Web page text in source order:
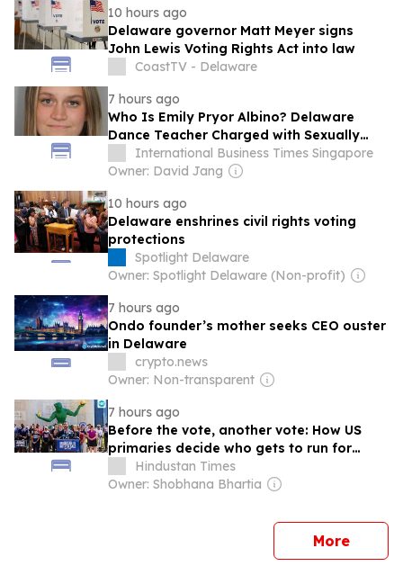
10 hours ago
Delaware governor Matt Meyer signs
John Lewis Voting Rights Act into law
CoastTV - Delaware
7 hours ago
Who Is Emily Pryor Albino? Delaware
Dance Teacher Charged with Sexually
Abusing Two Teen Students in Her Studio
International Business Times Singapore
Owner: David Jang
10 hours ago
Delaware enshrines civil rights voting
protections
Spotlight Delaware
Owner: Spotlight Delaware (Non-profit)
7 hours ago
Ondo founder’s mother seeks CEO ouster
in Delaware
crypto.news
Owner: Non-transparent
7 hours ago
Before the vote, another vote: How US
primaries decide who gets to run for
midterms & why the Michigan election
mattered
Hindustan Times
Owner: Shobhana Bhartia
Morenews